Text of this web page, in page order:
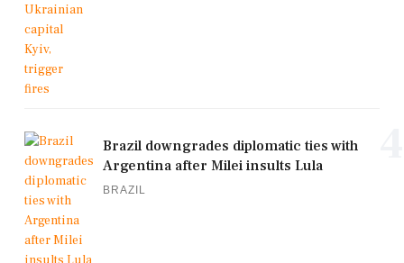
Brazil downgrades diplomatic ties with
Argentina after Milei insults Lula
BRAZIL